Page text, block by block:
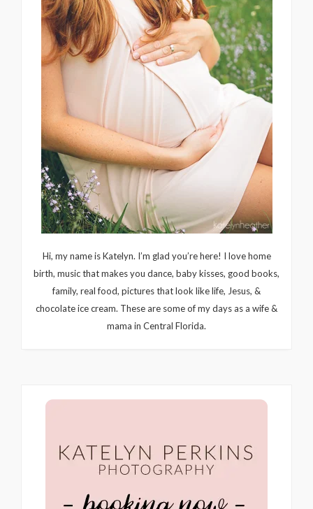
Hi, my name is Katelyn. I’m glad you’re here! I love home
birth, music that makes you dance, baby kisses, good books,
family, real food, pictures that look like life, Jesus, &
chocolate ice cream. These are some of my days as a wife &
mama in Central Florida.